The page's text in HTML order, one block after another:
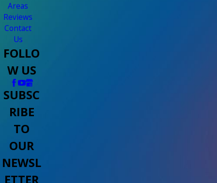
Areas
Reviews
Contact
Us
FOLLO
W US
SUBSC
RIBE
TO
OUR
NEWSL
ETTER